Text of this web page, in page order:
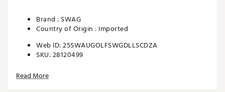
Brand : SWAG
Country of Origin : Imported
Web ID:25SWAUGOLFSWGDLLSCDZA
SKU:28120499
Read More